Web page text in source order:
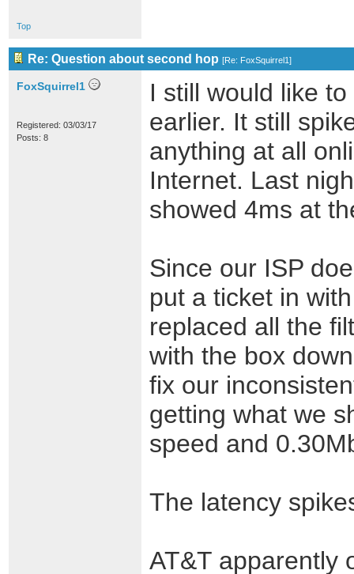
Top
Re: Question about second hop [Re: FoxSquirrel1]
FoxSquirrel1
Registered: 03/03/17
Posts: 8
I still would like
earlier. It still
anything at all
Internet. Last
showed 4ms at
Since our ISP
put a ticket in
replaced all the
with the box
fix our
getting what we
speed and
The latency
AT&T apparently